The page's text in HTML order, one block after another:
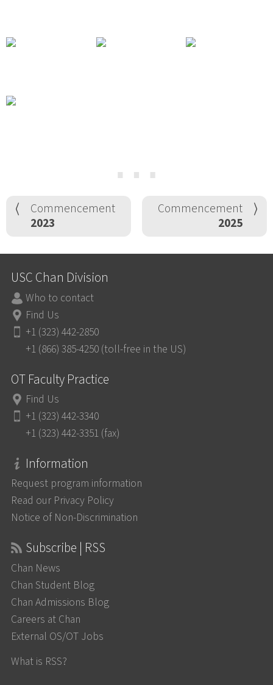
⋯
Commencement
2023
Commencement
2025
USC Chan Division
Who to contact
Find Us
+1 (323) 442-2850
+1 (866) 385-4250 (toll-free in the US)
OT Faculty Practice
Find Us
+1 (323) 442-3340
+1 (323) 442-3351 (fax)
Information
Request program information
Read our Privacy Policy
Notice of Non-Discrimination
Subscribe | RSS
Chan News
Chan Student Blog
Chan Admissions Blog
Careers at Chan
External OS/OT Jobs
What is RSS?